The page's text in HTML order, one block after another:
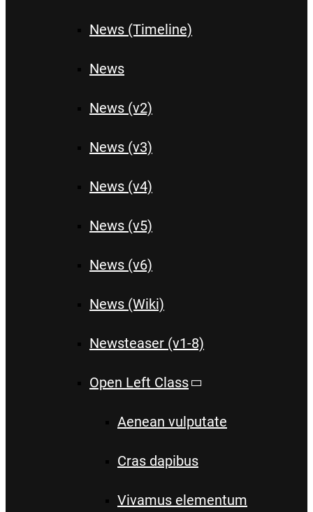
News (Timeline)
News
News (v2)
News (v3)
News (v4)
News (v5)
News (v6)
News (Wiki)
Newsteaser (v1-8)
Open Left Class
Aenean vulputate
Cras dapibus
Vivamus elementum